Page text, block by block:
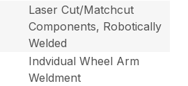
Laser Cut/Matchcut
Components, Robotically
Welded
Indvidual Wheel Arm
Weldment